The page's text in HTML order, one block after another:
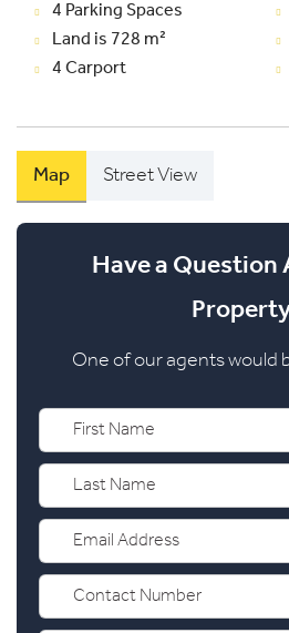
4 Parking Spaces
Land is 728 m²
4 Carport
Map Street View
Have a Question
One of our agents would